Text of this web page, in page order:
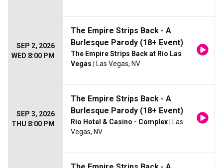
SEP 2, 2026
WED 8:00 PM
The Empire Strips Back - A
Burlesque Parody (18+ Event)
The Empire Strips Back at Rio Las
Vegas | Las Vegas, NV
SEP 3, 2026
THU 8:00 PM
The Empire Strips Back - A
Burlesque Parody (18+ Event)
Rio Hotel & Casino - Complex | Las
Vegas, NV